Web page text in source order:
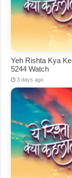
Yeh Rishta Kya
5244 Watch
3 days ago